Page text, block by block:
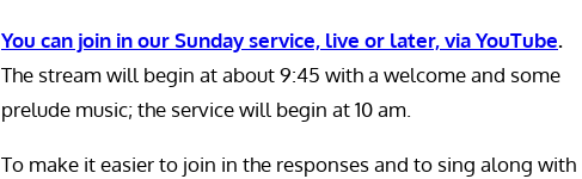
You can join in our Sunday service, live or later, via YouTube.
The stream will begin at about 9:45 with a welcome and some
prelude music; the service will begin at 10 am.
To make it easier to join in the responses and to sing along with